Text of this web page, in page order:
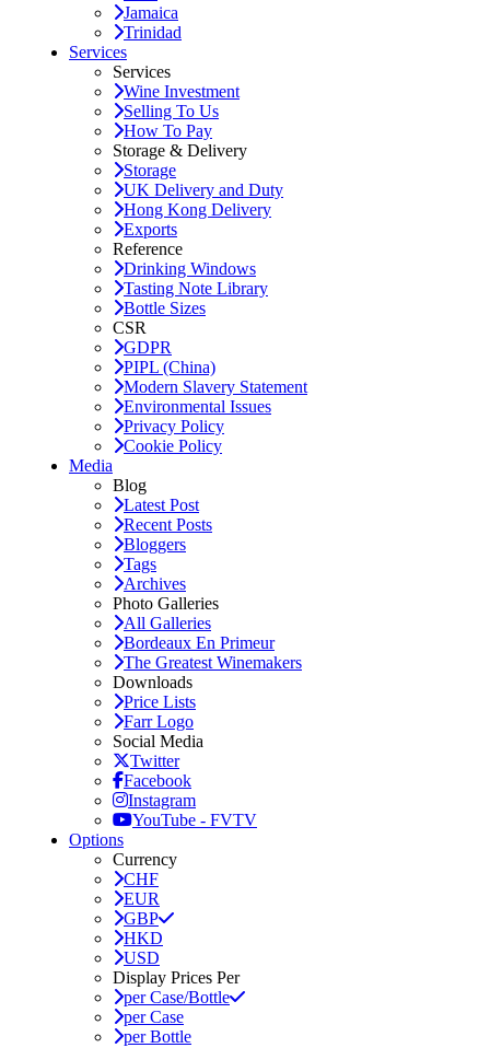
Jamaica
Trinidad
Services
Services
Wine Investment
Selling To Us
How To Pay
Storage & Delivery
Storage
UK Delivery and Duty
Hong Kong Delivery
Exports
Reference
Drinking Windows
Tasting Note Library
Bottle Sizes
CSR
GDPR
PIPL (China)
Modern Slavery Statement
Environmental Issues
Privacy Policy
Cookie Policy
Media
Blog
Latest Post
Recent Posts
Bloggers
Tags
Archives
Photo Galleries
All Galleries
Bordeaux En Primeur
The Greatest Winemakers
Downloads
Price Lists
Farr Logo
Social Media
Twitter
Facebook
Instagram
YouTube - FVTV
Options
Currency
CHF
EUR
GBP
HKD
USD
Display Prices Per
per Case/Bottle
per Case
per Bottle